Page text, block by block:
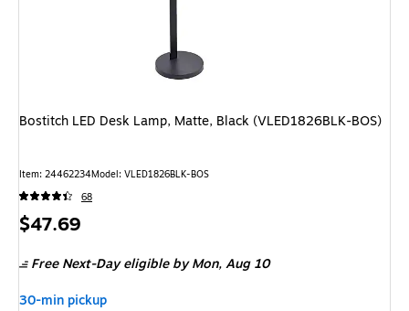
Bostitch LED Desk Lamp, Matte, Black (VLED1826BLK-BOS)
Item: 24462234Model: VLED1826BLK-BOS
68
Price
$47.69
Free Next-Day eligible by Mon,Aug 10
30-min pickup